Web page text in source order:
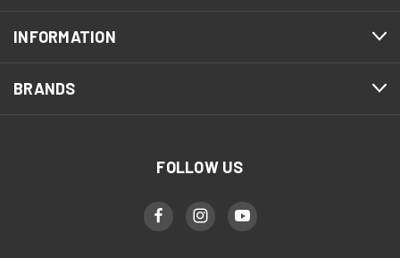
INFORMATION
BRANDS
FOLLOW US